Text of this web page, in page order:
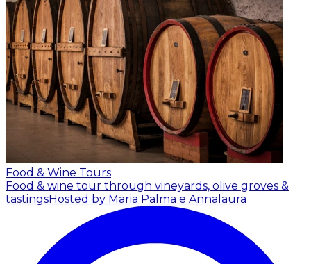
Food & Wine Tours
Food & wine tour through vineyards, olive groves &
tastingsHosted by Maria Palma e Annalaura